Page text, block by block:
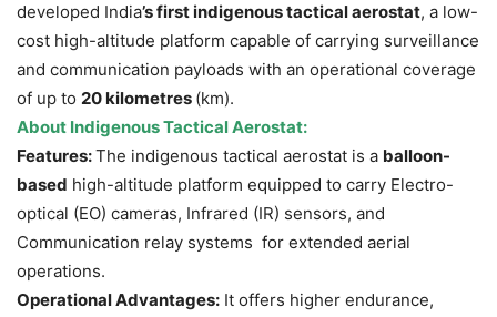
developed India’s firstindigenoustactical aerostat, a low-
cost high-altitude platform capable of carrying surveillance
and communication payloads with an operational coverage
of up to 20 kilometres (km).
About IndigenousTactical Aerostat:
Features:The indigenous tactical aerostat is a balloon-
based high-altitude platform equipped to carry Electro-
optical (EO) cameras, Infrared (IR) sensors, and
Communication relay systems for extended aerial
operations.
Operational Advantages: It offers higher endurance,